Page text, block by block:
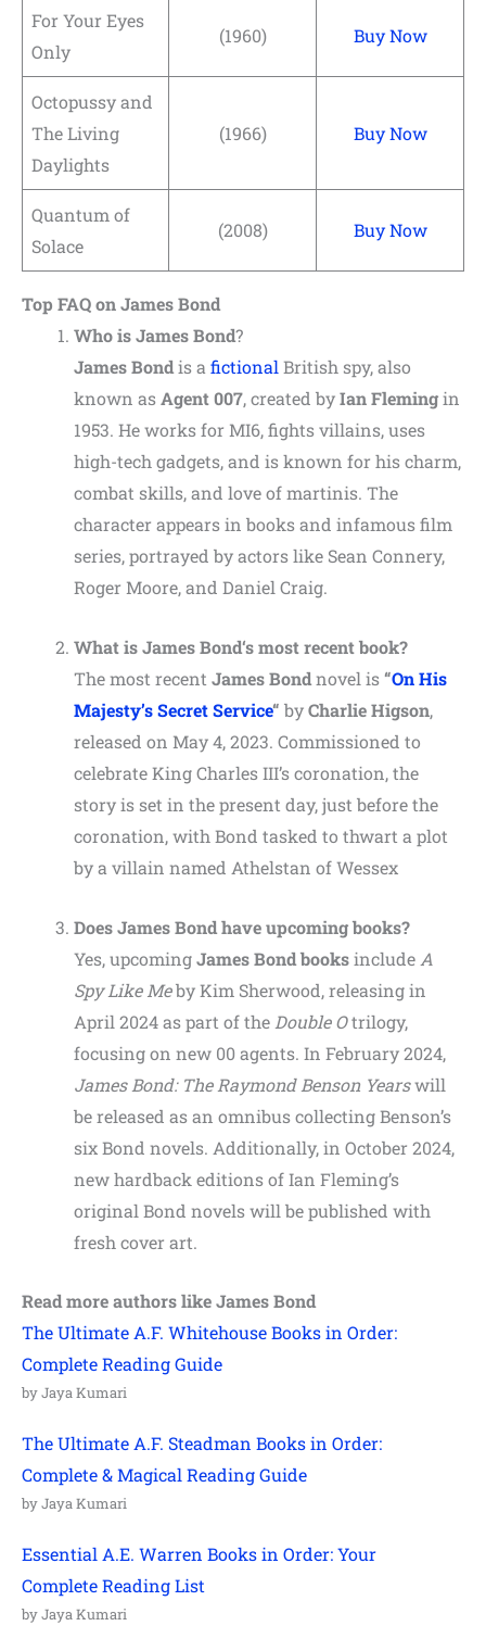
For Your Eyes
Only
(1960) Buy Now
Octopussy and
The Living
Daylights
(1966) Buy Now
Quantum of
Solace
(2008) Buy Now
Top FAQ on James Bond
Who isJames Bond?
James Bondis afictionalBritish spy, also
known asAgent 007, created byIan Flemingin
1953. He works for MI6, fights villains, uses
high-tech gadgets, and is known for his charm,
combat skills, and love of martinis. The
character appears in books and infamous film
series, portrayed by actors like Sean Connery,
Roger Moore, and Daniel Craig.
What isJames Bond‘s most recent book?
The most recent James Bondnovel is“On His
Majesty’s Secret Service“ byCharlie Higson,
released on May 4, 2023. Commissioned to
celebrate King Charles III’s coronation, the
story is set in the present day, just before the
coronation, with Bond tasked to thwart a plot
by a villain named Athelstan of Wessex
DoesJames Bondhave upcoming books?
Yes, upcomingJames Bond booksinclude A
Spy Like Meby Kim Sherwood, releasing in
April 2024 as part of the Double Otrilogy,
focusing on new 00 agents. In February 2024,
James Bond: The Raymond Benson Yearswill
be released as an omnibus collecting Benson’s
six Bond novels. Additionally, in October 2024,
new hardback editions of Ian Fleming’s
original Bond novels will be published with
fresh cover art.
Read more authors likeJames Bond
The Ultimate A.F. Whitehouse Books in Order:
Complete Reading Guide
by Jaya Kumari
The Ultimate A.F. Steadman Books in Order:
Complete & Magical Reading Guide
by Jaya Kumari
Essential A.E. Warren Books in Order: Your
Complete Reading List
by Jaya Kumari